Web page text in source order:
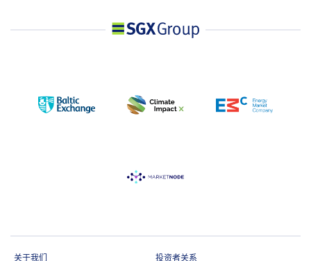
关于我们 投资者关系